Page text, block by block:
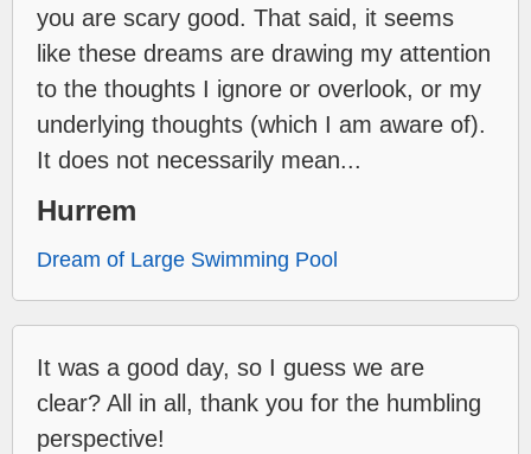
you are scary good. That said, it seems
like these dreams are drawing my attention
to the thoughts I ignore or overlook, or my
underlying thoughts (which I am aware of).
It does not necessarily mean...
Hurrem
Dream of Large Swimming Pool
It was a good day, so I guess we are
clear? All in all, thank you for the humbling
perspective!